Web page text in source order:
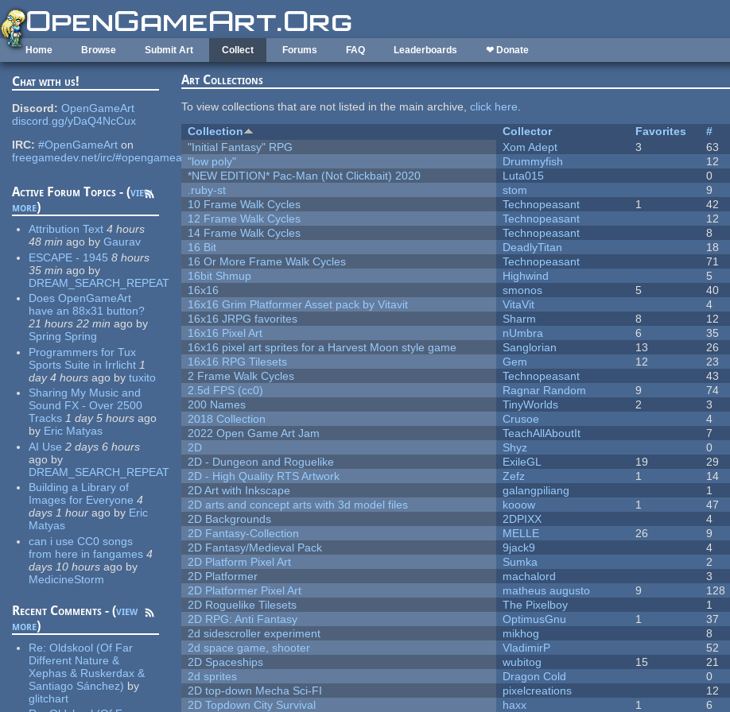
Skip to main content
Home Browse Submit Art Collect Forums FAQ Leaderboards ❤ Donate
Chat with us!
Discord: OpenGameArt
discord.gg/yDaQ4NcCux
IRC: #OpenGameArt on
freegamedev.net/irc/#opengameart
Active Forum Topics - (view
more)
Attribution Text 4 hours
48 min ago by Gaurav
ESCAPE - 1945 8 hours
35 min ago by
DREAM_SEARCH_REPEAT
Does OpenGameArt
have an 88x31 button?
21 hours 22 min ago by
Spring Spring
Programmers for Tux
Sports Suite in Irrlicht 1
day 4 hours ago by tuxito
Sharing My Music and
Sound FX - Over 2500
Tracks 1 day 5 hours ago
by Eric Matyas
AI Use 2 days 6 hours
ago by
DREAM_SEARCH_REPEAT
Building a Library of
Images for Everyone 4
days 1 hour ago by Eric
Matyas
can i use CC0 songs
from here in fangames 4
days 10 hours ago by
MedicineStorm
Recent Comments - (view
more)
Re:Oldskool (Of Far
Different Nature &
Xephas & Ruskerdax &
Santiago Sánchez) by
glitchart
Art Collections
To view collections that are not listed in the main archive,click here.
Collection
Collector Favorites #
"Initial Fantasy" RPG
Xom Adept 3 63
"low poly"
Drummyfish 12
*NEW EDITION* Pac-Man (Not Clickbait) 2020
Luta015 0
.ruby-st
stom 9
10 Frame Walk Cycles
Technopeasant 1 42
12 Frame Walk Cycles
Technopeasant 12
14 Frame Walk Cycles
Technopeasant 8
16 Bit
DeadlyTitan 18
16 Or More Frame Walk Cycles
Technopeasant 71
16bit Shmup
Highwind 5
16x16
smonos 5 40
16x16 Grim Platformer Asset pack by Vitavit
VitaVit 4
16x16 JRPG favorites
Sharm 8 12
16x16 Pixel Art
nUmbra 6 35
16x16 pixel art sprites for a Harvest Moon style game
Sanglorian 13 26
16x16 RPG Tilesets
Gem 12 23
2 Frame Walk Cycles
Technopeasant 43
2.5d FPS (cc0)
Ragnar Random 9 74
200 Names
TinyWorlds 2 3
2018 Collection
Crusoe 4
2022 Open Game Art Jam
TeachAllAboutIt 7
2D
Shyz 0
2D - Dungeon and Roguelike
ExileGL 19 29
2D - High Quality RTS Artwork
Zefz 1 14
2D Art with Inkscape
galangpiliang 1
2D arts and concept arts with 3d model files
kooow 1 47
2D Backgrounds
2DPIXX 4
2D Fantasy-Collection
MELLE 26 9
2D Fantasy/Medieval Pack
9jack9 4
2D Platform Pixel Art
Sumka 2
2D Platformer
machalord 3
2D Platformer Pixel Art
matheus augusto 9 128
2D Roguelike Tilesets
The Pixelboy 1
2D RPG: Anti Fantasy
OptimusGnu 1 37
2d sidescroller experiment
mikhog 8
2d space game, shooter
VladimirP 52
2D Spaceships
wubitog 15 21
2d sprites
Dragon Cold 0
2D top-down Mecha Sci-FI
pixelcreations 12
2D Topdown City Survival
haxx 1 6